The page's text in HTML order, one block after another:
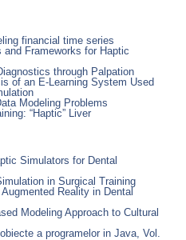
financial time series
Frameworks for Haptic
through Palpation
of an E-Learning System Used
Modeling Problems
“Haptic” Liver
Simulators for Dental
in Surgical Training
Reality in Dental
Modeling Approach to Cultural
a programelor in Java, Vol.